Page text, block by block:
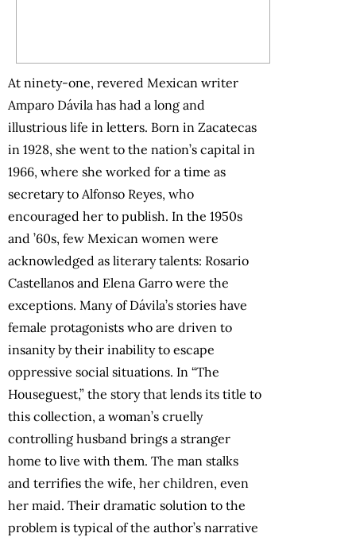
At ninety-one, revered Mexican writer
Amparo Dávila has had a long and
illustrious life in letters. Born in Zacatecas
in 1928, she went to the nation’s capital in
1966, where she worked for a time as
secretary to Alfonso Reyes, who
encouraged her to publish. In the 1950s
and ’60s, few Mexican women were
acknowledged as literary talents: Rosario
Castellanos and Elena Garro were the
exceptions. Many of Dávila’s stories have
female protagonists who are driven to
insanity by their inability to escape
oppressive social situations. In “The
Houseguest,” the story that lends its title to
this collection, a woman’s cruelly
controlling husband brings a stranger
home to live with them. The man stalks
and terrifies the wife, her children, even
her maid. Their dramatic solution to the
problem is typical of the author’s narrative